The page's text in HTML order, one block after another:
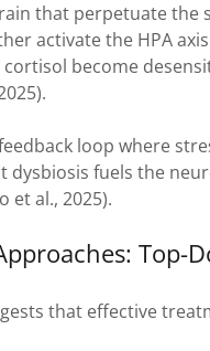
that perpetuate the
activate the HPA
become
loop where
dysbiosis fuels the
et al., 2025).
Top-
that effective